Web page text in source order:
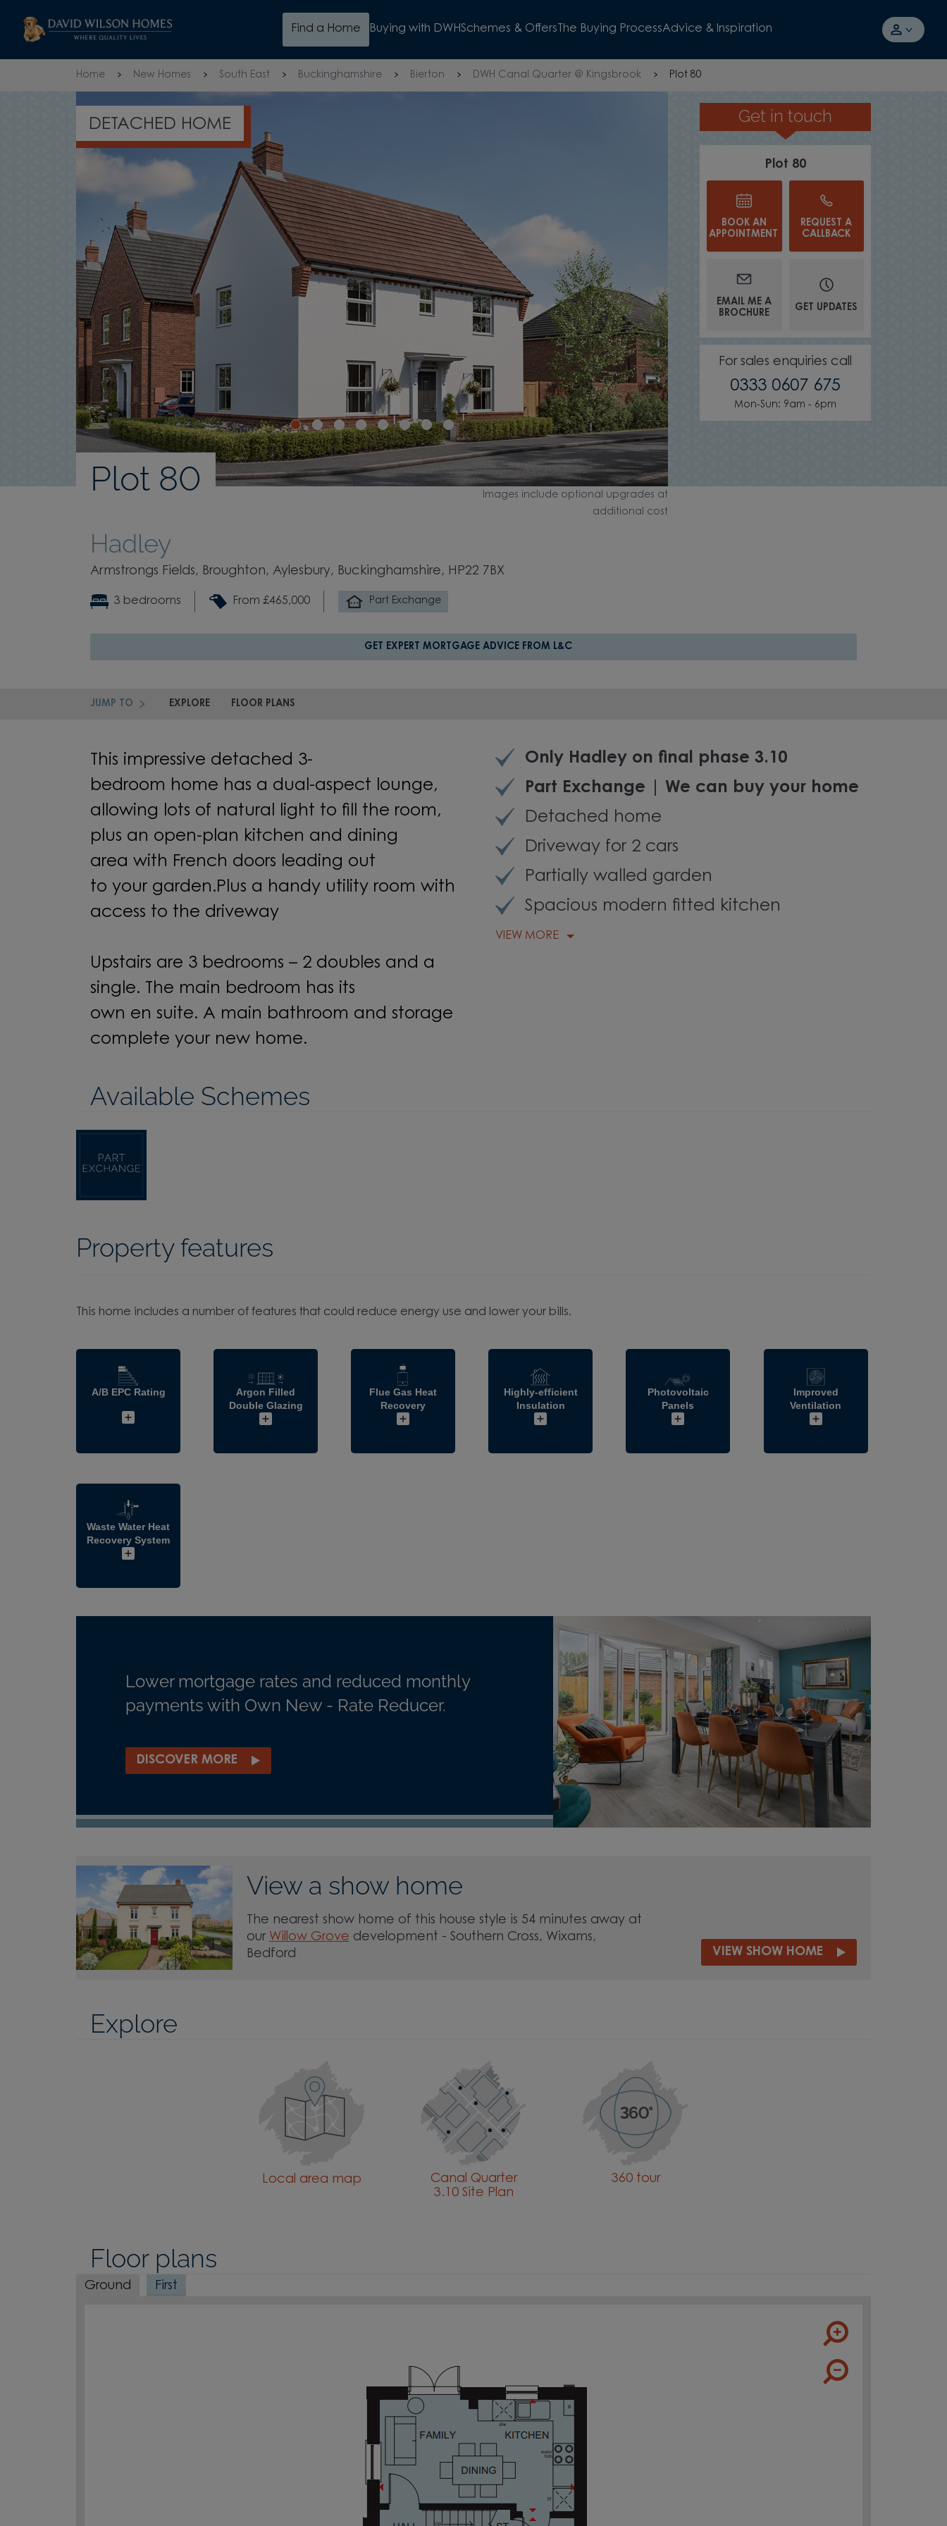
Skip to content
Find a Home Buying with DWHSchemes & Offers The Buying ProcessAdvice & Inspiration
Home New Homes South East Buckinghamshire Bierton DWH Canal Quarter @ Kingsbrook Plot 80
Plot 80
Hadley
Armstrongs Fields, Broughton, Aylesbury, Buckinghamshire, HP22 7BX
3 bedrooms From £465,000 Part Exchange
EXPLORE THE HADLEY
WATCH VIDEO
MODERN FITTED KITCHEN
Get in touch
Plot 80
BOOK AN
APPOINTMENT
REQUEST A
CALLBACK
EMAIL ME A
BROCHURE
GET UPDATES
For sales enquiries call
0333 0607 675
Mon-Sun: 9am - 6pm
GET EXPERT MORTGAGE ADVICE FROM L&C
JUMP TO EXPLORE FLOOR PLANS
This impressive detached 3-
bedroom home has a dual-aspect lounge,
allowing lots of natural light to fill the room,
plus an open-plan kitchen and dining
area with French doors leading out
to your garden.Plus a handy utility room with
access to the driveway
Upstairs are 3 bedrooms – 2 doubles and a
single. The main bedroom has its
own en suite. A main bathroom and storage
complete your new home.
Only Hadley on final phase 3.10
Part Exchange | We can buy your home
Detached home
Driveway for 2 cars
Partially walled garden
Spacious modern fitted kitchen
VIEW MORE
Available Schemes
Images include optional upgrades at
additional cost
Property features
This home includes a number of features that could reduce energy use and lower your bills.
A/B EPC Rating
Argon Filled
Double Glazing
Flue Gas Heat
Recovery
Highly-efficient
Insulation
Photovoltaic
Panels
Improved
Ventilation
Waste Water Heat
Recovery System
Lower mortgage rates and reduced monthly
payments with Own New - Rate Reducer.
DISCOVER MORE
View a show home
The nearest show home of this house style is 54 minutes away at
our Willow Grove development - Southern Cross, Wixams,
Bedford
VIEW SHOW HOME
Explore
Local area map
Canal Quarter
3.10 Site Plan
360 tour
Floor plans
Ground First